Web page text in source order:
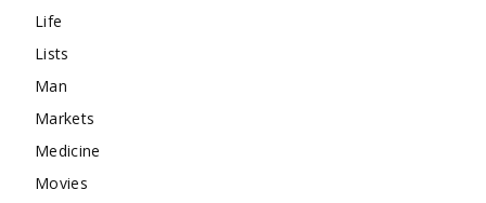
Life
Lists
Man
Markets
Medicine
Movies